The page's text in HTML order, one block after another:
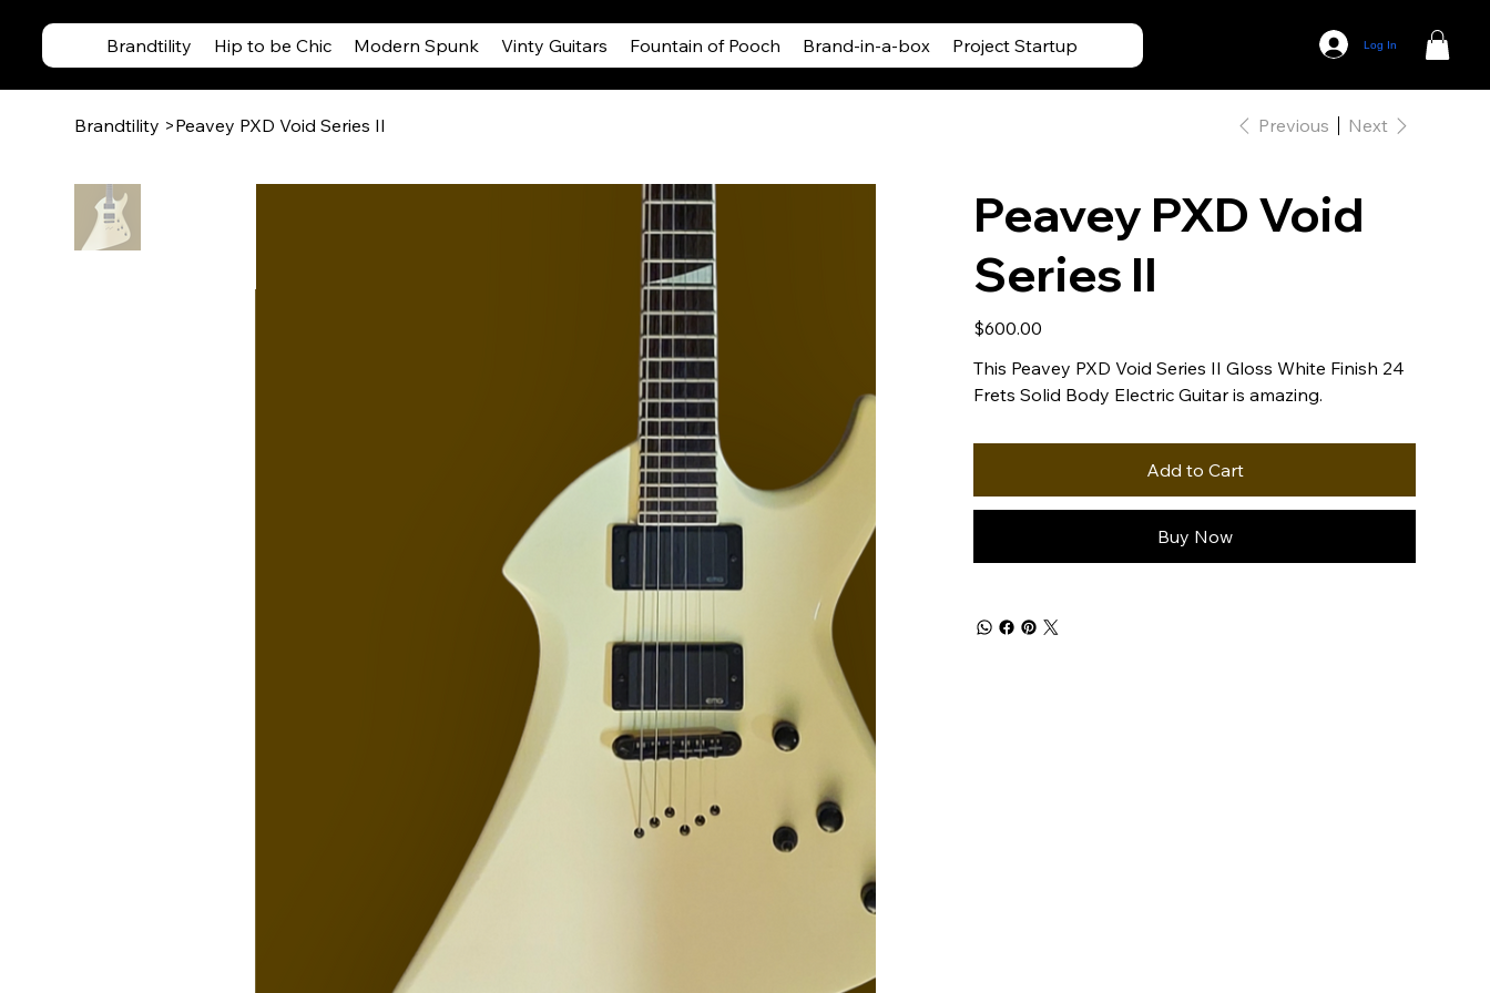
Log In
Brandtility Hip to be Chic Modern Spunk Vinty Guitars Fountain of Pooch Brand-in-a-box Project Startup
Brandtility >Peavey PXD Void Series II Previous Next
Peavey PXD Void
Series II
Price
$600.00
This Peavey PXD Void Series II Gloss White Finish 24
Frets Solid Body Electric Guitar is amazing.
Add to Cart
Buy Now